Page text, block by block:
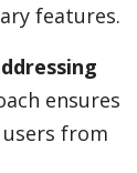
features.
ensures
from